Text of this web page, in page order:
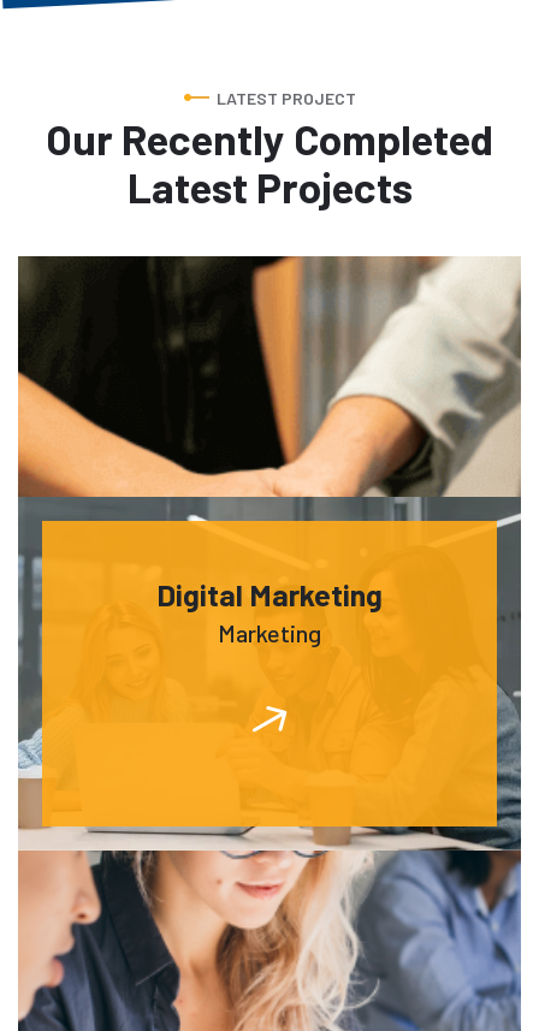
LATEST PROJECT
Our Recently Completed
Latest Projects
Digital Marketing
Marketing